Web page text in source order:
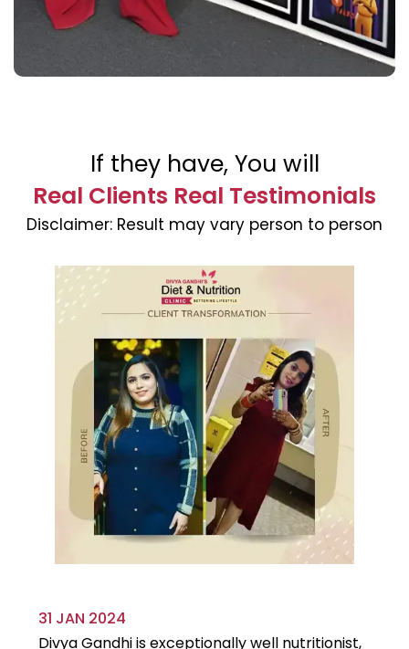
If they have, You will
Real Clients Real Testimonials
Disclaimer: Result may vary person to person
31 JAN 2024
Divya Gandhi is exceptionally well nutritionist,